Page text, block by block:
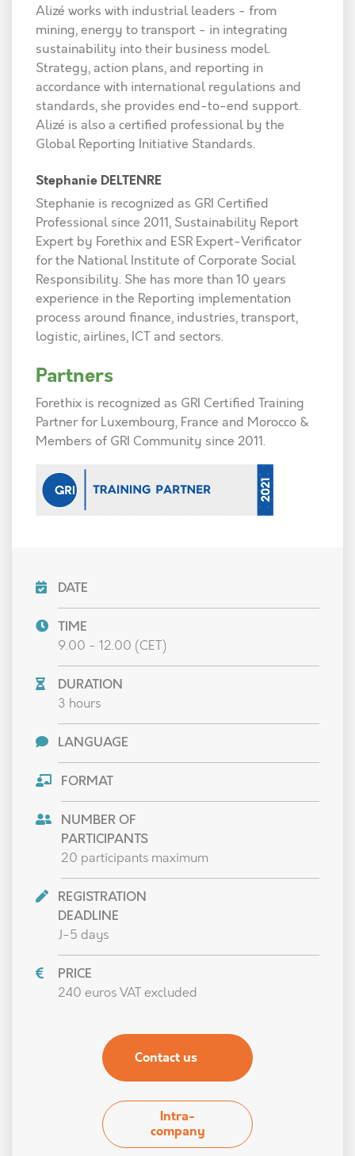
Alizé works with industrial leaders - from
mining, energy to transport - in integrating
sustainability into their business model.
Strategy, action plans, and reporting in
accordance with international regulations and
standards, she provides end-to-end support.
Alizé is also a certified professional by the
Global Reporting Initiative Standards.
Stephanie DELTENRE
Stephanie is recognized as GRI Certified
Professional since 2011, Sustainability Report
Expert by Forethix and ESR Expert-Verificator
for the National Institute of Corporate Social
Responsibility. She has more than 10 years
experience in the Reporting implementation
process around finance, industries, transport,
logistic, airlines, ICT and sectors.
Partners
Forethix is recognized as GRI Certified Training
Partner for Luxembourg, France and Morocco &
Members of GRI Community since 2011.
DATE
TIME
9.00 - 12.00 (CET)
DURATION
3 hours
LANGUAGE
FORMAT
NUMBER OF
PARTICIPANTS
20 participants maximum
REGISTRATION
DEADLINE
J-5 days
PRICE
240 euros VAT excluded
Contact us
Intra-
company